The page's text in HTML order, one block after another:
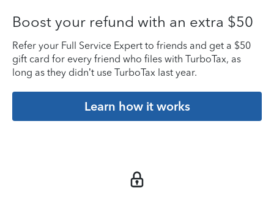
Boost your refund with an extra $50
Refer your Full Service Expert to friends and get a $50
gift card for every friend who files with TurboTax, as
long as they didn’t use TurboTax last year.
Learn how it works